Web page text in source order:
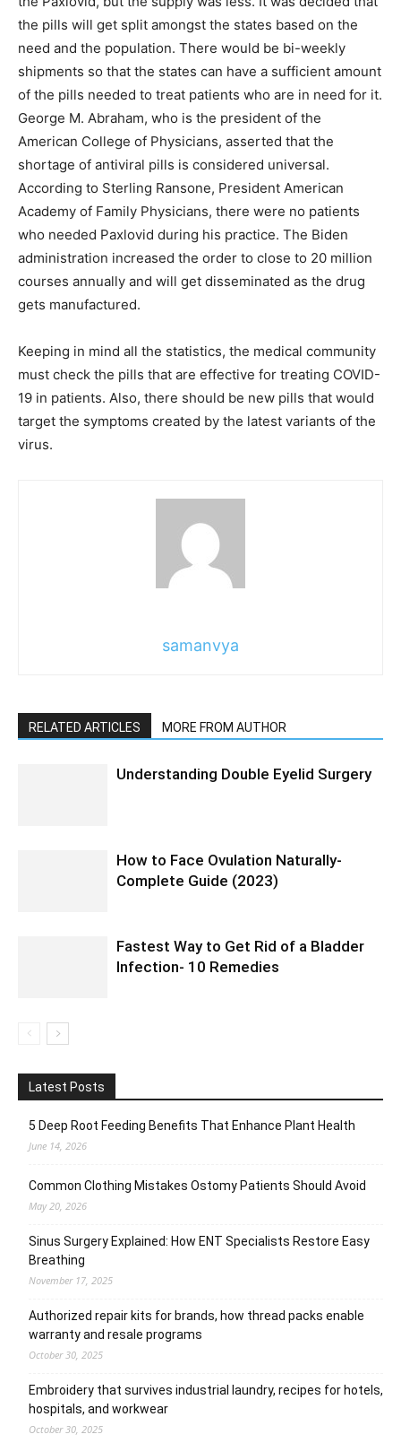
the pills will get split amongst the states based on the
need and the population. There would be bi-weekly
shipments so that the states can have a sufficient amount
of the pills needed to treat patients who are in need for it.
George M. Abraham, who is the president of the
American College of Physicians, asserted that the
shortage of antiviral pills is considered universal.
According to Sterling Ransone, President American
Academy of Family Physicians, there were no patients
who needed Paxlovid during his practice. The Biden
administration increased the order to close to 20 million
courses annually and will get disseminated as the drug
gets manufactured.
Keeping in mind all the statistics, the medical community
must check the pills that are effective for treating COVID-
19 in patients. Also, there should be new pills that would
target the symptoms created by the latest variants of the
virus.
samanvya
RELATED ARTICLES MORE FROM AUTHOR
Understanding Double Eyelid Surgery
How to Face Ovulation Naturally-
Complete Guide (2023)
Fastest Way to Get Rid of a Bladder
Infection- 10 Remedies
Latest Posts
5 Deep Root Feeding Benefits That Enhance Plant Health
June 14, 2026
Common Clothing Mistakes Ostomy Patients Should Avoid
May 20, 2026
Sinus Surgery Explained: How ENT Specialists Restore Easy
Breathing
November 17, 2025
Authorized repair kits for brands, how thread packs enable
warranty and resale programs
October 30, 2025
Embroidery that survives industrial laundry, recipes for hotels,
hospitals, and workwear
October 30, 2025